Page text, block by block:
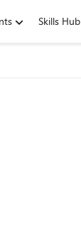
Skills Hub